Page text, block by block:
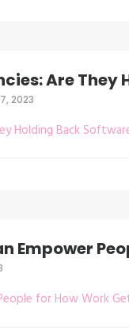
Are They
2023
Holding Back
Empower
for How Work